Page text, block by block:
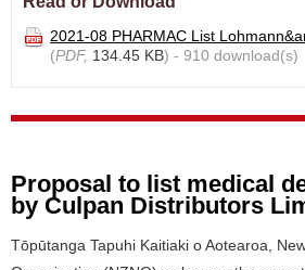
2021-08 PHARMAC List
(PDF, 134.45 KB) - 910 download(s)
Proposal to list medical
by Culpan Distributors
Tōpūtanga Tapuhi Kaitiaki o Aotearoa,